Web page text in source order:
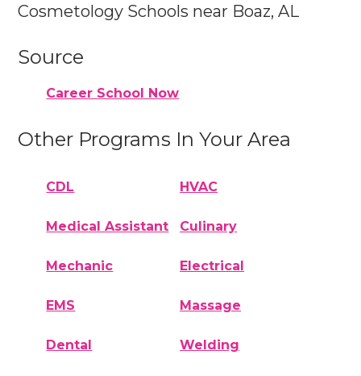
Cosmetology Schools near Boaz, AL
Source
Career School Now
Other Programs In Your Area
CDL HVAC
Medical Assistant Culinary
Mechanic Electrical
EMS Massage
Dental Welding